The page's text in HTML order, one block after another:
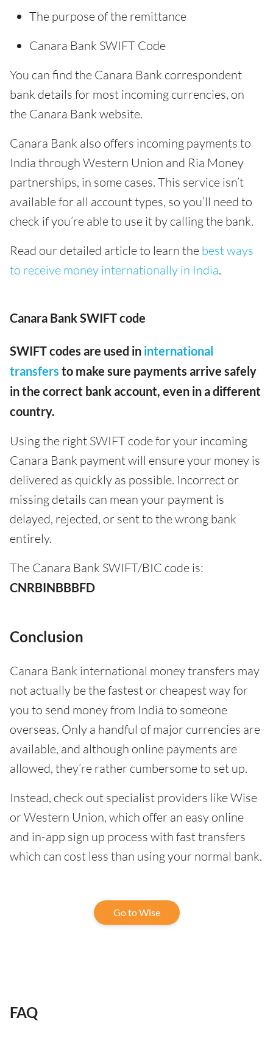
The purpose of the remittance
Canara Bank SWIFT Code
You can find the Canara Bank correspondent
bank details for most incoming currencies, on
the Canara Bank website.
Canara Bank also offers incoming payments to
India through Western Union and Ria Money
partnerships, in some cases. This service isn’t
available for all account types, so you’ll need to
check if you’re able to use it by calling the bank.
Read our detailed article to learn the best ways
to receive money internationally in India.
Canara Bank SWIFT code
SWIFT codes are used in international
transfers to make sure payments arrive safely
in the correct bank account, even in a different
country.
Using the right SWIFT code for your incoming
Canara Bank payment will ensure your money is
delivered as quickly as possible. Incorrect or
missing details can mean your payment is
delayed, rejected, or sent to the wrong bank
entirely.
The Canara Bank SWIFT/BIC code is:
CNRBINBBBFD
Conclusion
Canara Bank international money transfers may
not actually be the fastest or cheapest way for
you to send money from India to someone
overseas. Only a handful of major currencies are
available, and although online payments are
allowed, they’re rather cumbersome to set up.
Instead, check out specialist providers like Wise
or Western Union, which offer an easy online
and in-app sign up process with fast transfers
which can cost less than using your normal bank.
Go to Wise
FAQ